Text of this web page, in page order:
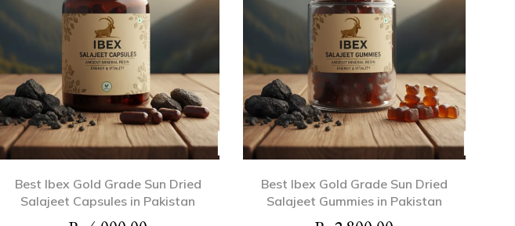
Best Ibex Gold Grade Sun Dried
Salajeet Capsules in Pakistan
Best Ibex Gold Grade Sun Dried
Salajeet Gummies in Pakistan